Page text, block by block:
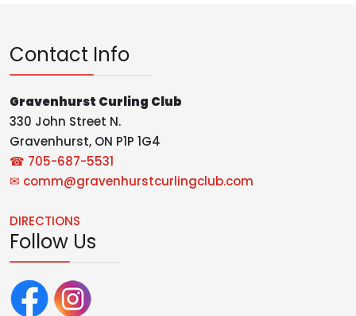
Contact Info
Gravenhurst Curling Club
330 John Street N.
Gravenhurst, ON P1P 1G4
☎ 705-687-5531
✉ comm@gravenhurstcurlingclub.com
DIRECTIONS
Follow Us